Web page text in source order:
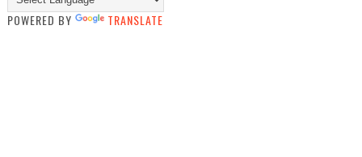
POWERED BY TRANSLATE